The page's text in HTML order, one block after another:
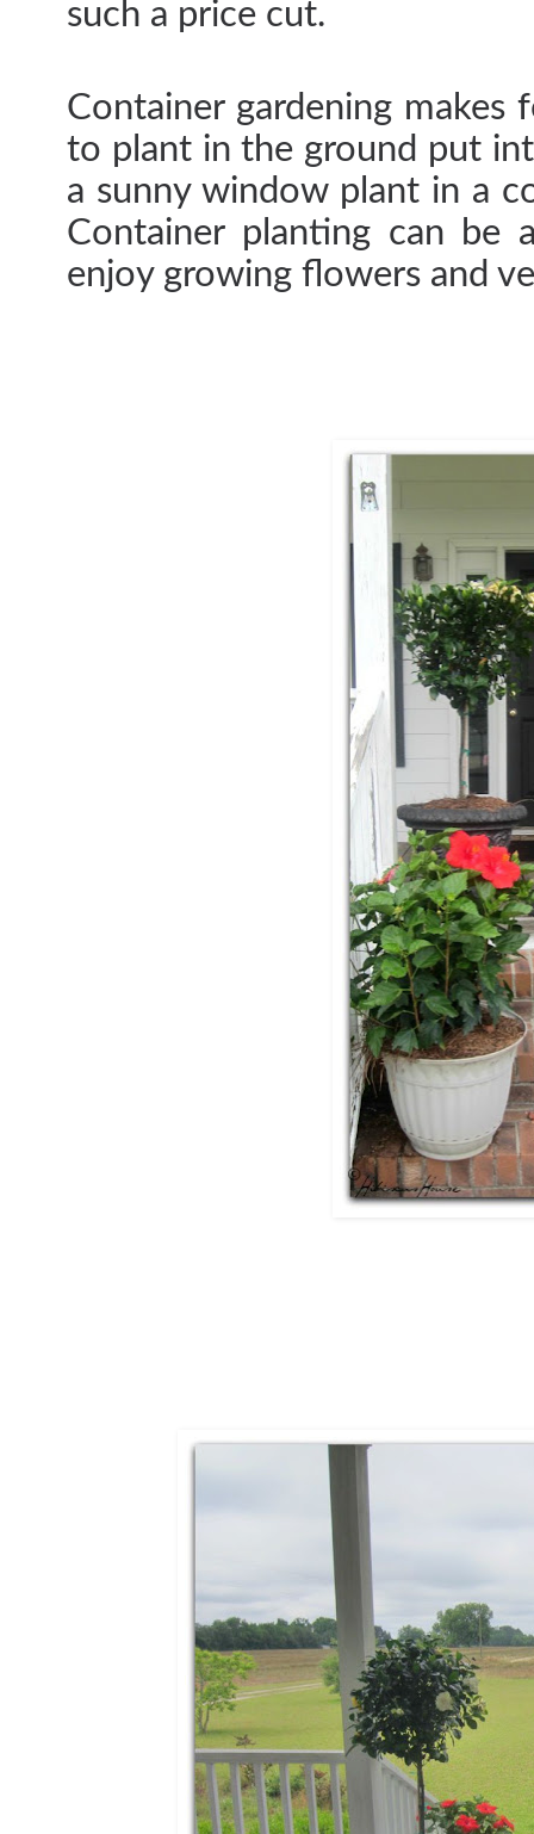
such a price cut.
Container gardening
to plant in the ground put
a sunny window plant in a
Container planting can
enjoy growing flowers and